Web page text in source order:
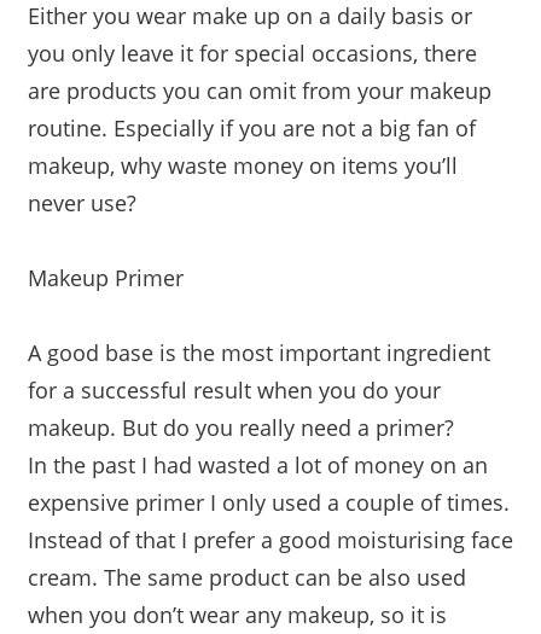
Either you wear make up on a daily basis or
you only leave it for special occasions, there
are products you can omit from your makeup
routine. Especially if you are not a big fan of
makeup, why waste money on items you’ll
never use?
Makeup Primer
A good base is the most important ingredient
for a successful result when you do your
makeup. But do you really need a primer?
In the past I had wasted a lot of money on an
expensive primer I only used a couple of times.
Instead of that I prefer a good moisturising face
cream. The same product can be also used
when you don’t wear any makeup, so it is